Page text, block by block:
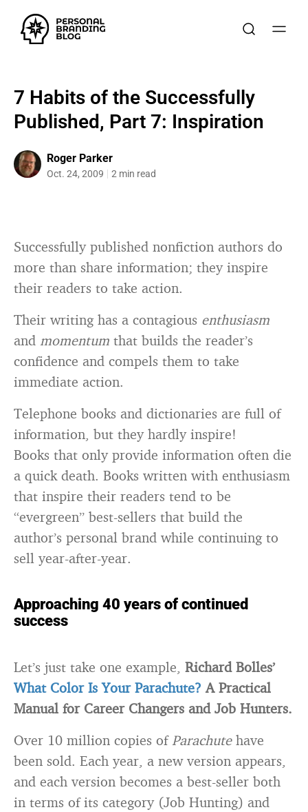
7 Habits of the Successfully
Published, Part 7: Inspiration
Roger Parker
Oct. 24, 2009 2 min read
Successfully published nonfiction authors do
more than share information; they inspire
their readers to take action.
Their writing has a contagious enthusiasm
and momentum that builds the reader’s
confidence and compels them to take
immediate action.
Telephone books and dictionaries are full of
information, but they hardly inspire!
Books that only provide information often die
a quick death. Books written with enthusiasm
that inspire their readers tend to be
“evergreen” best-sellers that build the
author’s personal brand while continuing to
sell year-after-year.
Approaching 40 years of continued
success
Let’s just take one example, Richard Bolles’
What Color Is Your Parachute? A Practical
Manual for Career Changers and Job Hunters.
Over 10 million copies ofParachutehave
been sold. Each year, a new version appears,
and each version becomes a best-seller both
in terms of its category (Job Hunting) and